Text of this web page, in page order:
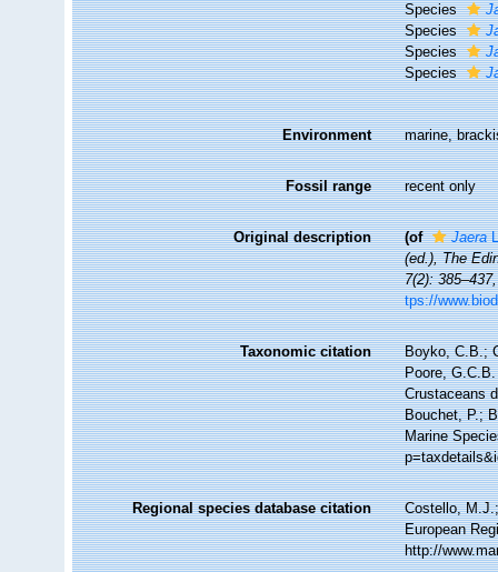
Species
Species
Species
Species
Environment marine,
Fossil range recent only
Original description (of Jaera
(ed.), The
7(2):
tps://
Taxonomic citation
Boyko, C.B.;
Poore,
Crustaceans
Bouchet, P.;
Marine
Regional species database citation
Costello,
European
http://